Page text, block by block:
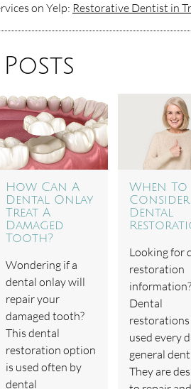
on Yelp: Restorative Dentist in
How Can A
Dental Onlay
Treat A
Damaged
Tooth?
Wondering if a
dental onlay will
repair your
damaged tooth?
This dental
restoration option
is used often by
dental
When To
Consider
Dental
Looking for
restoration
information?
Dental
restorations
used every
general
They are